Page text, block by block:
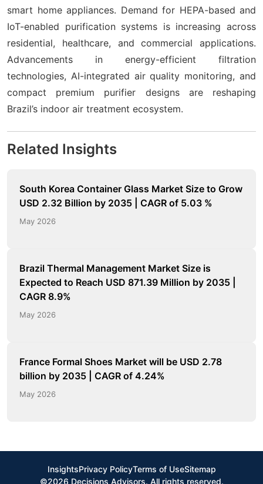
smart home appliances. Demand for HEPA-based and
IoT-enabled purification systems is increasing across
residential, healthcare, and commercial applications.
Advancements in energy-efficient filtration
technologies, AI-integrated air quality monitoring, and
compact premium purifier designs are reshaping
Brazil’s indoor air treatment ecosystem.
Related Insights
South Korea Container Glass Market Size to Grow
USD 2.32 Billion by 2035 | CAGR of 5.03 %
May 2026
Brazil Thermal Management Market Size is
Expected to Reach USD 871.39 Million by 2035 |
CAGR 8.9%
May 2026
France Formal Shoes Market will be USD 2.78
billion by 2035 | CAGR of 4.24%
May 2026
InsightsPrivacy PolicyTerms of UseSitemap
©2026 Decisions Advisors. All rights reserved.